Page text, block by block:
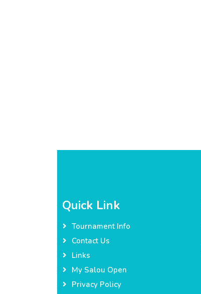
Quick Link
Tournament Info
Contact Us
Links
My Salou Open
Privacy Policy